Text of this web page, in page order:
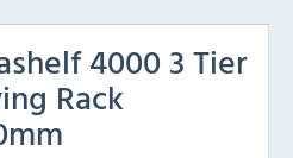
4000 3 Tier
Rack